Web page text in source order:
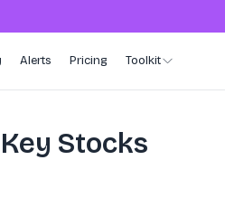
Alerts Pricing Toolkit
Stocks